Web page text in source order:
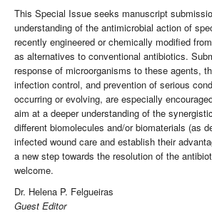
This Special Issue seeks manuscript
understanding of the antimicrobial action of
recently engineered or chemically modified
as alternatives to conventional antibiotics.
response of microorganisms to these agents,
infection control, and prevention of serious
occurring or evolving, are especially
aim at a deeper understanding of the
different biomolecules and/or biomaterials (as
infected wound care and establish their
a new step towards the resolution of the
welcome.
Dr. Helena P. Felgueiras
Guest Editor